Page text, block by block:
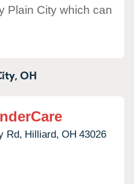
Plain City which can
OH
Rd, Hilliard, OH 43026